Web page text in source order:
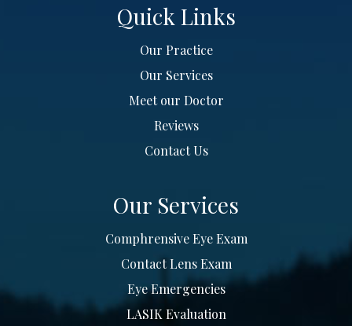
Quick Links
Our Practice
Our Services
Meet our Doctor
Reviews
Contact Us
Our Services
Comphrensive Eye Exam
Contact Lens Exam
Eye Emergencies
LASIK Evaluation